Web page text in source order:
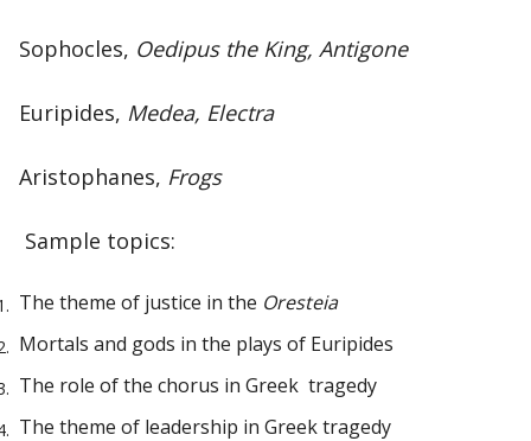
Sophocles, Oedipus the King, Antigone
Euripides, Medea, Electra
Aristophanes, Frogs
Sample topics:
The theme of justice in the Oresteia
Mortals and gods in the plays of Euripides
The role of the chorus in Greek tragedy
The theme of leadership in Greek tragedy